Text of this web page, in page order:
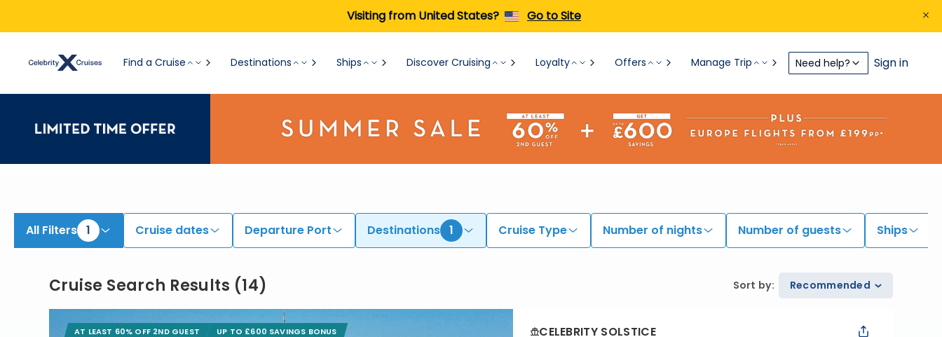
Visiting from United States? Go to Site
Find a Cruise Destinations Ships Discover Cruising Loyalty Offers Manage Trip Need help? Sign in
All Filters 1 Cruise dates Departure Port Destinations 1 Cruise Type Number of nights Number of guests Ships
Cruise Search Results (14) Sort by: Recommended
AT LEAST 60% OFF 2ND GUEST UP TO £600 SAVINGS BONUS CELEBRITY SOLSTICE